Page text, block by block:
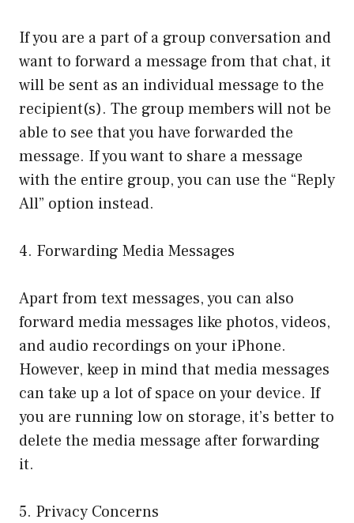
If you are a part of a group conversation and
want to forward a message from that chat, it
will be sent as an individual message to the
recipient(s). The group members will not be
able to see that you have forwarded the
message. If you want to share a message
with the entire group, you can use the “Reply
All” option instead.
4. Forwarding Media Messages
Apart from text messages, you can also
forward media messages like photos, videos,
and audio recordings on your iPhone.
However, keep in mind that media messages
can take up a lot of space on your device. If
you are running low on storage, it’s better to
delete the media message after forwarding
it.
5. Privacy Concerns